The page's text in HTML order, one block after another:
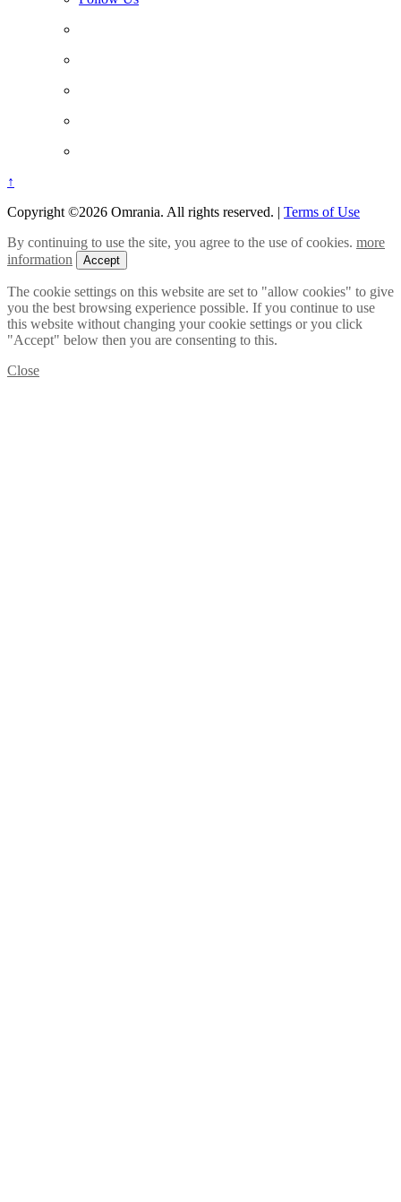
↑
Copyright ©2026 Omrania. All rights reserved. | Terms of Use
By continuing to use the site, you agree to the use of cookies. more
information
Accept
The cookie settings on this website are set to "allow cookies" to give
you the best browsing experience possible. If you continue to use
this website without changing your cookie settings or you click
"Accept" below then you are consenting to this.
Close